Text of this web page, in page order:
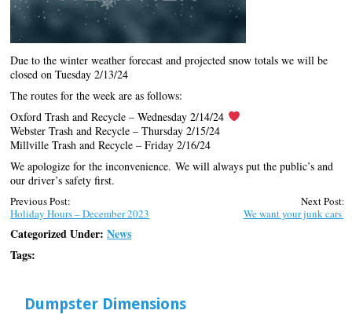
Due to the winter weather forecast and projected snow totals we will be
closed on Tuesday 2/13/24
The routes for the week are as follows:
Oxford Trash and Recycle – Wednesday 2/14/24
Webster Trash and Recycle – Thursday 2/15/24
Millville Trash and Recycle – Friday 2/16/24
We apologize for the inconvenience. We will always put the public’s and
our driver’s safety first.
Previous Post:
Holiday Hours – December 2023
Next Post:
We want your junk cars!
Categorized Under:News
Tags:
Dumpster Dimensions